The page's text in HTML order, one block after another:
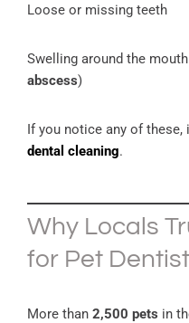
Loose or missing teeth
Swelling around the
abscess)
If you notice any of these,
dental cleaning.
Why Locals
for Pet
More than 2,500 pets in